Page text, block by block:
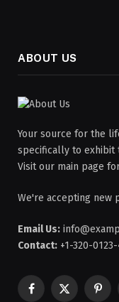
ABOUT US
Your source for the
specifically to exhibit
Visit our main page
We're accepting new
Email Us:
Contact: +1-320-0123-
Facebook
X